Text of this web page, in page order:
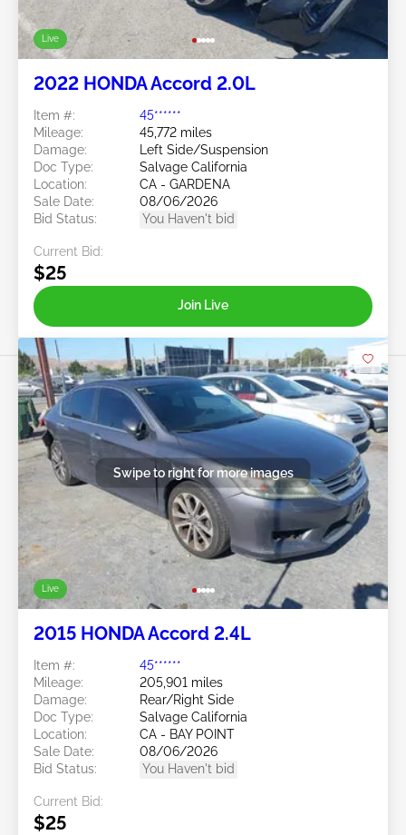
Live
2022 HONDA Accord 2.0L
Item #:
45******
Mileage:
45,772 miles
Damage:
Left Side/Suspension
Doc Type:
Salvage California
Location:
CA - GARDENA
Sale Date:
08/06/2026
Bid Status:
You Haven't bid
Current Bid:
$25
Join Live
Live
Swipe to right for more images
2015 HONDA Accord 2.4L
Item #:
45******
Mileage:
205,901 miles
Damage:
Rear/Right Side
Doc Type:
Salvage California
Location:
CA - BAY POINT
Sale Date:
08/06/2026
Bid Status:
You Haven't bid
Current Bid:
$25